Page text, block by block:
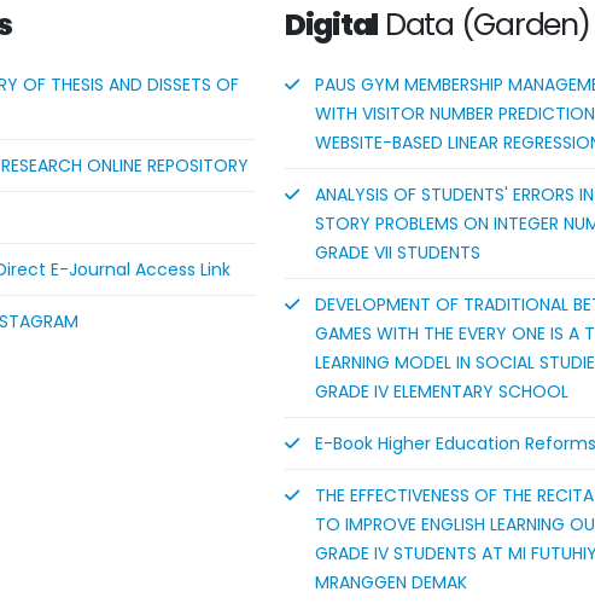
OF THESIS AND DISSETS OF
ONLINE REPOSITORY
E-Journal Access Link
Digital Data (Garden)
PAUS GYM MEMBERSHIP
WITH VISITOR NUMBER
WEBSITE-BASED LINEAR
ANALYSIS OF STUDENTS' ERRORS
STORY PROBLEMS ON INTEGER
GRADE VII STUDENTS
DEVELOPMENT OF TRADITIONAL
GAMES WITH THE EVERY ONE IS A
LEARNING MODEL IN SOCIAL
GRADE IV ELEMENTARY SCHOOL
E-Book Higher Education
THE EFFECTIVENESS OF THE
TO IMPROVE ENGLISH LEARNING
GRADE IV STUDENTS AT MI
MRANGGEN DEMAK